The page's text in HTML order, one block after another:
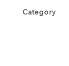
Category